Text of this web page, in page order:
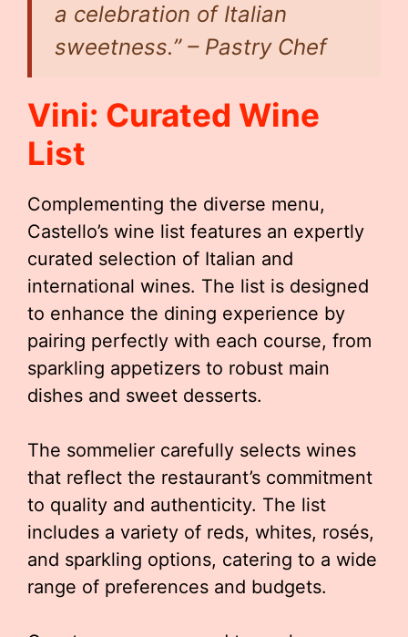
a celebration of Italian
sweetness.” – Pastry Chef
Vini: Curated Wine
List
Complementing the diverse menu,
Castello’s wine list features an expertly
curated selection of Italian and
international wines. The list is designed
to enhance the dining experience by
pairing perfectly with each course, from
sparkling appetizers to robust main
dishes and sweet desserts.
The sommelier carefully selects wines
that reflect the restaurant’s commitment
to quality and authenticity. The list
includes a variety of reds, whites, rosés,
and sparkling options, catering to a wide
range of preferences and budgets.